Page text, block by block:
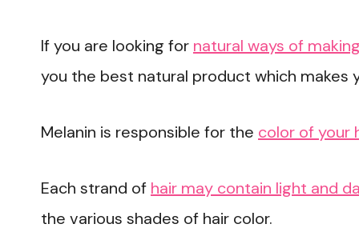
If you are looking for natural ways of
you the best natural product which makes
Melanin is responsible for the color of your
Each strand of hair may contain light and
the various shades of hair color.